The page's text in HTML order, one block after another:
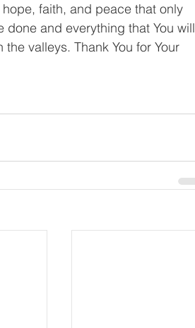
faith, and peace that only
done and everything that You will
valleys. Thank You for Your